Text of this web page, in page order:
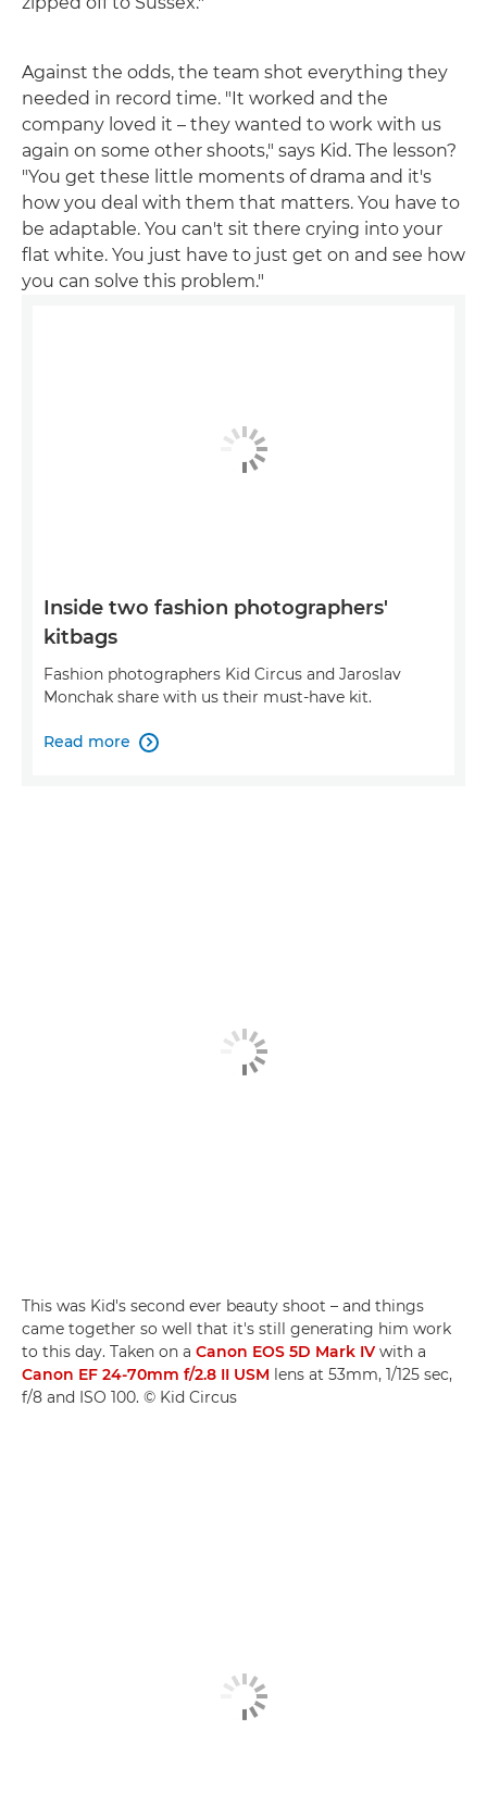
Against the odds, the team shot everything they
needed in record time. "It worked and the
company loved it – they wanted to work with us
again on some other shoots," says Kid. The lesson?
"You get these little moments of drama and it's
how you deal with them that matters. You have to
be adaptable. You can't sit there crying into your
flat white. You just have to just get on and see how
you can solve this problem."
Inside two fashion photographers'
kitbags
Fashion photographers Kid Circus and Jaroslav
Monchak share with us their must-have kit.
Read more 
This was Kid's second ever beauty shoot – and things
came together so well that it's still generating him work
to this day. Taken on a Canon EOS 5D Mark IV with a
Canon EF 24-70mm f/2.8 II USM lens at 53mm, 1/125 sec,
f/8 and ISO 100. © Kid Circus